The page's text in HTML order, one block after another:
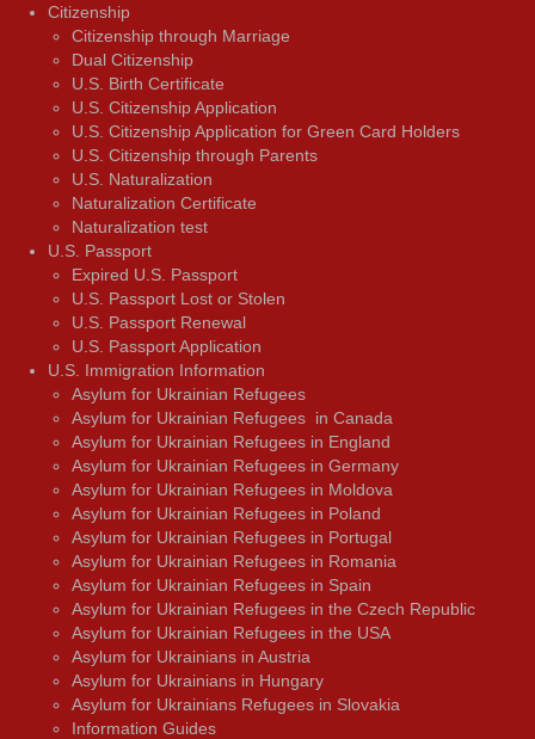
Citizenship
Citizenship through Marriage
Dual Citizenship
U.S. Birth Certificate
U.S. Citizenship Application
U.S. Citizenship Application for Green Card Holders
U.S. Citizenship through Parents
U.S. Naturalization
Naturalization Certificate
Naturalization test
U.S. Passport
Expired U.S. Passport
U.S. Passport Lost or Stolen
U.S. Passport Renewal
U.S. Passport Application
U.S. Immigration Information
Asylum for Ukrainian Refugees
Asylum for Ukrainian Refugees in Canada
Asylum for Ukrainian Refugees in England
Asylum for Ukrainian Refugees in Germany
Asylum for Ukrainian Refugees in Moldova
Asylum for Ukrainian Refugees in Poland
Asylum for Ukrainian Refugees in Portugal
Asylum for Ukrainian Refugees in Romania
Asylum for Ukrainian Refugees in Spain
Asylum for Ukrainian Refugees in the Czech Republic
Asylum for Ukrainian Refugees in the USA
Asylum for Ukrainians in Austria
Asylum for Ukrainians in Hungary
Asylum for Ukrainians Refugees in Slovakia
Information Guides